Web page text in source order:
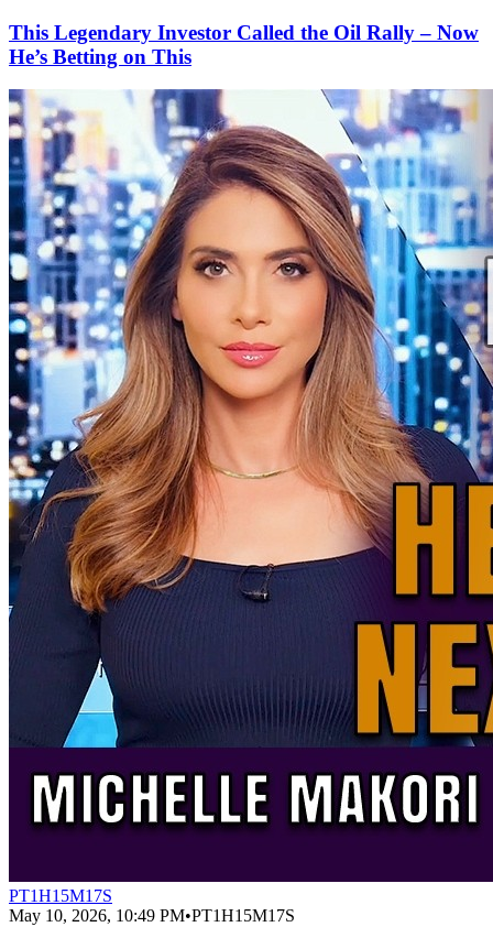
This Legendary Investor Called the Oil Rally – Now
He’s Betting on This
PT1H15M17S
May 10, 2026, 10:49 PM•PT1H15M17S